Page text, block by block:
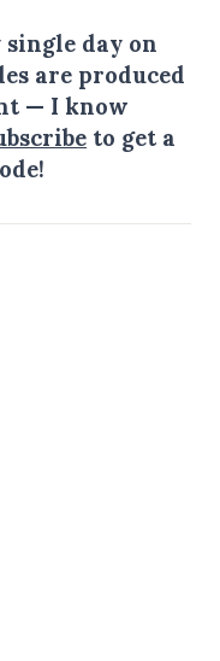
day on
are produced
— I know
to get a